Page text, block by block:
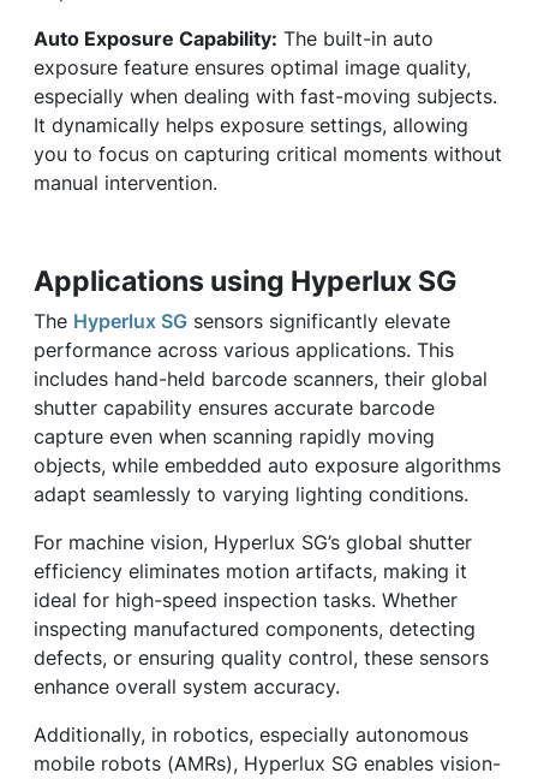
Auto Exposure Capability: The built-in auto
exposure feature ensures optimal image quality,
especially when dealing with fast-moving subjects.
It dynamically helps exposure settings, allowing
you to focus on capturing critical moments without
manual intervention.
Applications using Hyperlux SG
The Hyperlux SG sensors significantly elevate
performance across various applications. This
includes hand-held barcode scanners, their global
shutter capability ensures accurate barcode
capture even when scanning rapidly moving
objects, while embedded auto exposure algorithms
adapt seamlessly to varying lighting conditions.
For machine vision, Hyperlux SG’s global shutter
efficiency eliminates motion artifacts, making it
ideal for high-speed inspection tasks. Whether
inspecting manufactured components, detecting
defects, or ensuring quality control, these sensors
enhance overall system accuracy.
Additionally, in robotics, especially autonomous
mobile robots (AMRs), Hyperlux SG enables vision-